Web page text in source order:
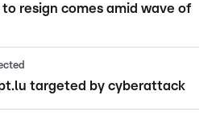
resign comes amid wave of
targeted by cyberattack